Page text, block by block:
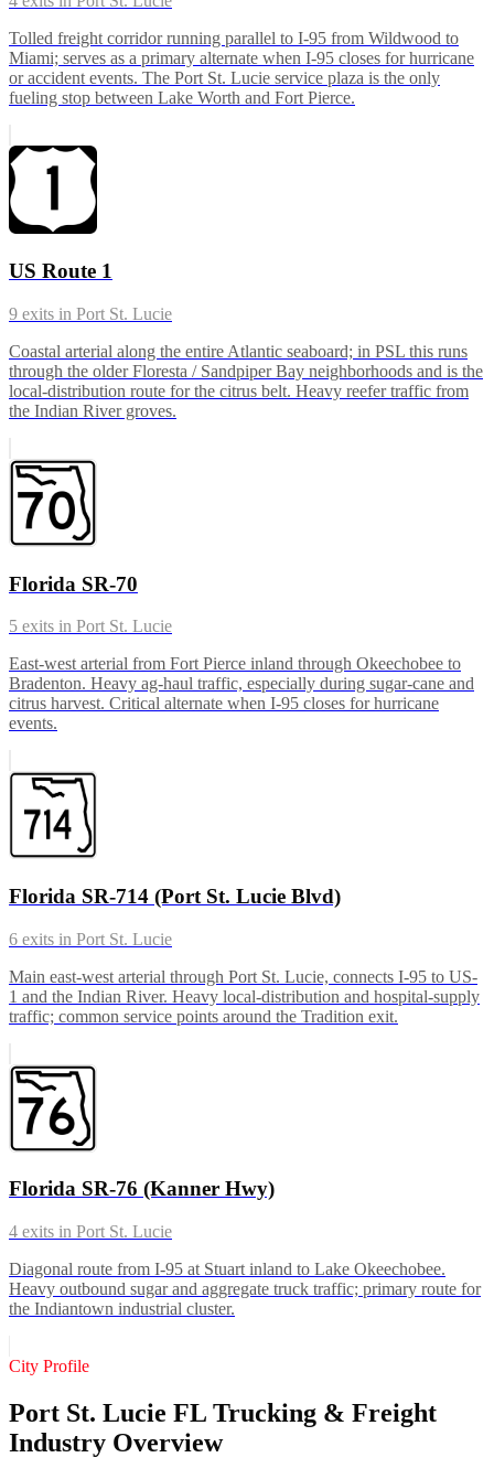
Tolled freight corridor running parallel to I-95 from Wildwood to
Miami; serves as a primary alternate when I-95 closes for hurricane
or accident events. The Port St. Lucie service plaza is the only
fueling stop between Lake Worth and Fort Pierce.
US Route 1
9 exits in Port St. Lucie
Coastal arterial along the entire Atlantic seaboard; in PSL this runs
through the older Floresta / Sandpiper Bay neighborhoods and is the
local-distribution route for the citrus belt. Heavy reefer traffic from
the Indian River groves.
Florida SR-70
5 exits in Port St. Lucie
East-west arterial from Fort Pierce inland through Okeechobee to
Bradenton. Heavy ag-haul traffic, especially during sugar-cane and
citrus harvest. Critical alternate when I-95 closes for hurricane
events.
Florida SR-714 (Port St. Lucie Blvd)
6 exits in Port St. Lucie
Main east-west arterial through Port St. Lucie, connects I-95 to US-
1 and the Indian River. Heavy local-distribution and hospital-supply
traffic; common service points around the Tradition exit.
Florida SR-76 (Kanner Hwy)
4 exits in Port St. Lucie
Diagonal route from I-95 at Stuart inland to Lake Okeechobee.
Heavy outbound sugar and aggregate truck traffic; primary route for
the Indiantown industrial cluster.
City Profile
Port St. Lucie FL Trucking & Freight
Industry Overview